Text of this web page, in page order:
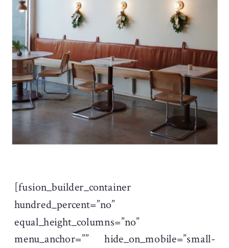
[fusion_builder_container
hundred_percent=”no”
equal_height_columns=”no”
menu_anchor=”” hide_on_mobile=”small-